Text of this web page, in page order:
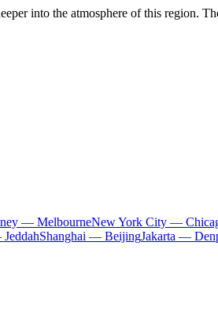
into the atmosphere of this region.
— MelbourneNew York City —
Shanghai — BeijingJakarta —